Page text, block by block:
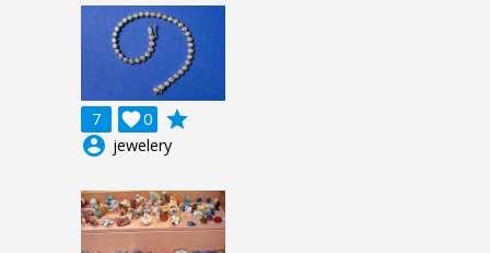
7 0

grade
account_circle jewelery